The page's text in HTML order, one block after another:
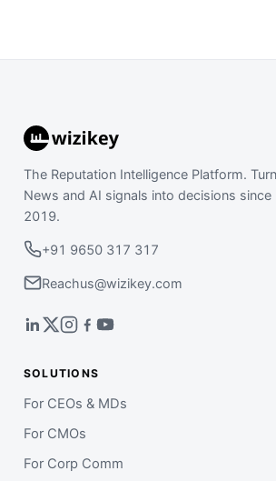
The Reputation Intelligence Platform.
News and AI signals into decisions since
2019.
+91 9650 317 317
Reachus@wizikey.com
SOLUTIONS
For CEOs & MDs
For CMOs
For Corp Comm